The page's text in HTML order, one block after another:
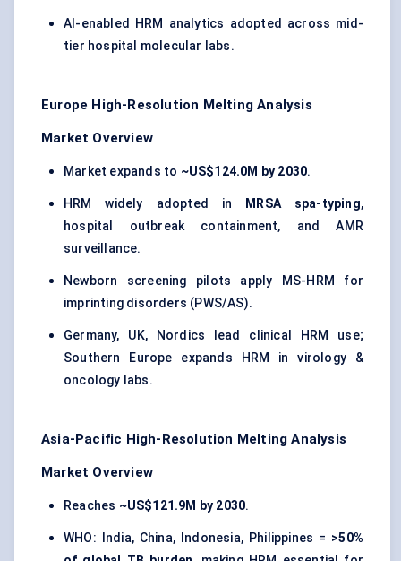
AI-enabled HRM analytics adopted across mid-
tier hospital molecular labs.
Europe High-Resolution Melting Analysis
Market Overview
Market expands to ~US$124.0M by 2030.
HRM widely adopted in MRSA spa-typing,
hospital outbreak containment, and AMR
surveillance.
Newborn screening pilots apply MS-HRM for
imprinting disorders (PWS/AS).
Germany, UK, Nordics lead clinical HRM use;
Southern Europe expands HRM in virology &
oncology labs.
Asia-Pacific High-Resolution Melting Analysis
Market Overview
Reaches ~US$121.9M by 2030.
WHO: India, China, Indonesia, Philippines = >50%